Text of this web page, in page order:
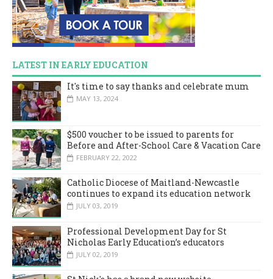
LATEST IN EARLY EDUCATION
It's time to say thanks and celebrate mum
MAY 13, 2024
$500 voucher to be issued to parents for
Before and After-School Care & Vacation Care
FEBRUARY 22, 2022
Catholic Diocese of Maitland-Newcastle
continues to expand its education network
JULY 03, 2019
Professional Development Day for St
Nicholas Early Education’s educators
JULY 02, 2019